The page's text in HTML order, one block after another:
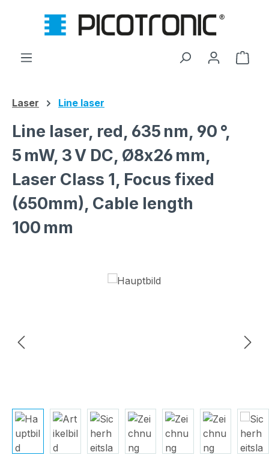
Skip to main content
Laser Line laser
Line laser, red, 635 nm, 90 °,
5 mW, 3 V DC, Ø8x26 mm,
Laser Class 1, Focus fixed
(650mm), Cable length
100 mm